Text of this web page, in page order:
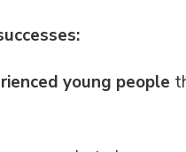
young people